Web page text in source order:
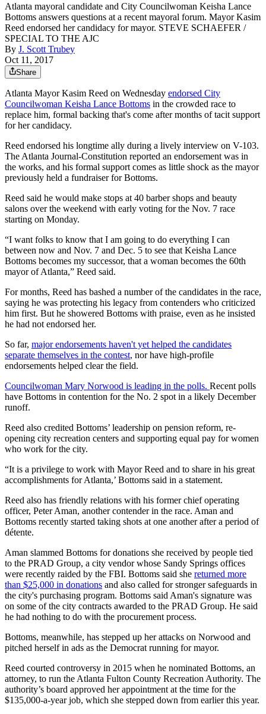
Atlanta mayoral candidate and City Councilwoman Keisha Lance
Bottoms answers questions at a recent mayoral forum. Mayor Kasim
Reed endorsed her candidacy for mayor. STEVE SCHAEFER /
SPECIAL TO THE AJC
By J. Scott Trubey
Oct 11, 2017
Share
Atlanta Mayor Kasim Reed on Wednesday endorsed City
Councilwoman Keisha Lance Bottoms in the crowded race to
replace him, formal backing that's come after months of tacit support
for her candidacy.
Reed endorsed his longtime ally during a lively interview on V-103.
The Atlanta Journal-Constitution reported an endorsement was in
the works, and his formal support comes as little shock as the mayor
previously held a fundraiser for Bottoms.
Reed said he would make stops at 40 barber shops and beauty
salons over the weekend with early voting for the Nov. 7 race
starting on Monday.
“I want folks to know that I am going to do everything I can
between now and Nov. 7 and Dec. 5 to see that Keisha Lance
Bottoms becomes my successor, that a woman becomes the 60th
mayor of Atlanta,” Reed said.
For months, Reed has bashed a number of the candidates in the race,
saying he was protecting his legacy from contenders who criticized
him first. But he showered Bottoms with praise, even as he insisted
he had not endorsed her.
So far, major endorsements haven't yet helped the candidates
separate themselves in the contest, nor have high-profile
endorsements helped clear the field.
Councilwoman Mary Norwood is leading in the polls. Recent polls
have Bottoms in contention for the No. 2 spot in a likely December
runoff.
Reed also credited Bottoms’ leadership on pension reform, re-
opening city recreation centers and supporting equal pay for women
who work for the city.
“It is a privilege to work with Mayor Reed and to share in his great
accomplishments for Atlanta,’ Bottoms said in a statement.
Reed also has friendly relations with his former chief operating
officer, Peter Aman, another contender in the race. Aman and
Bottoms recently started taking shots at one another after a period of
détente.
Aman slammed Bottoms for donations she received by people tied
to the PRAD Group, a city vendor whose Sandy Springs offices
were recently raided by the FBI. Bottoms said she returned more
than $25,000 in donations and also called for stronger safeguards in
the city's purchasing program. Bottoms said Aman's signature was
on some of the city contracts awarded to the PRAD Group. He said
he had nothing to do with the procurement process.
Bottoms, meanwhile, has stepped up her attacks on Norwood and
pitched herself in ads as the Democrat running for mayor.
Reed courted controversy in 2015 when he nominated Bottoms, an
attorney, to run the Atlanta Fulton County Recreation Authority. The
authority’s board approved her appointment at the time for the
$135,000-a-year job, which she stepped down from earlier this year.